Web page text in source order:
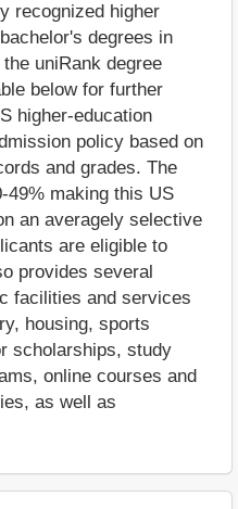
recognized higher
degrees in
uniRank degree
below for further
higher-education
policy based on
and grades. The
49% making this US
an averagely selective
are eligible to
provides several
facilities and services
housing, sports
scholarships, study
online courses and
as well as